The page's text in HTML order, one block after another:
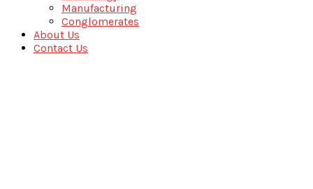
Manufacturing
Conglomerates
About Us
Contact Us